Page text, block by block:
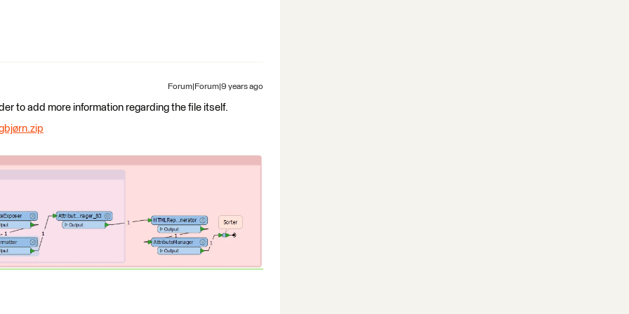
Forum|Forum|9 years ago
to add more information regarding the file itself.